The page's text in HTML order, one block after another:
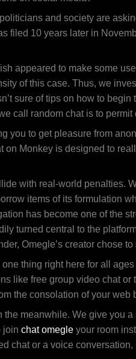
and society are
filed 10 years later in
appeared to make some
of this case. Thus, we
sure of tips on how to
call random chat is to
you to get pleasure from
Monkey is designed to
with real-world penalties.
items of its formulation
has become one of the
turned central to the
Omegle’s creator chose
thing right here for all
like free group video chat
the consolation of your
meanwhile. We give you
join chat omegle your room
chat or a voice